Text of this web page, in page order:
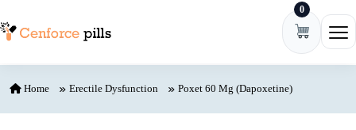
0
Home Erectile Dysfunction Poxet 60 Mg (Dapoxetine)